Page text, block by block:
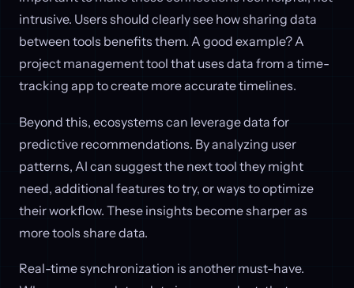
intrusive. Users should clearly see how sharing data
between tools benefits them. A good example? A
project management tool that uses data from a time-
tracking app to create more accurate timelines.
Beyond this, ecosystems can leverage data for
predictive recommendations. By analyzing user
patterns, AI can suggest the next tool they might
need, additional features to try, or ways to optimize
their workflow. These insights become sharper as
more tools share data.
Real-time synchronization is another must-have.